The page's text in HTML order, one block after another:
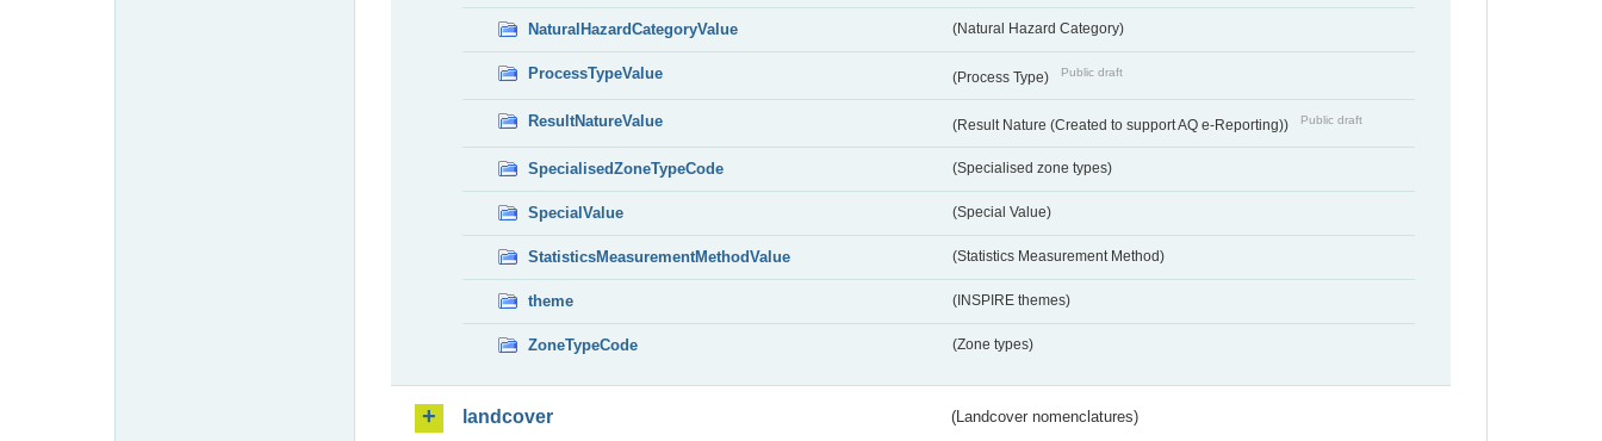
NaturalHazardCategoryValue (Natural Hazard Category)
ProcessTypeValue (Process Type) Public draft
ResultNatureValue (Result Nature (Created to support AQ e-Reporting)) Public draft
SpecialisedZoneTypeCode (Specialised zone types)
SpecialValue (Special Value)
StatisticsMeasurementMethodValue (Statistics Measurement Method)
theme (INSPIRE themes)
ZoneTypeCode (Zone types)
landcover (Landcover nomenclatures)